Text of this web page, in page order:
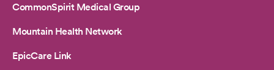
CommonSpirit Medical Group
Mountain Health Network
EpicCare Link